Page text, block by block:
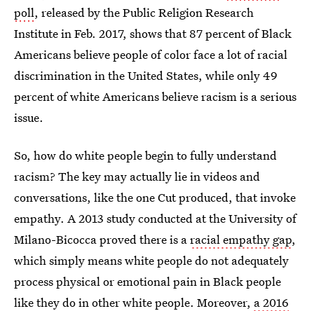
poll, released by the Public Religion Research
Institute in Feb. 2017, shows that 87 percent of Black
Americans believe people of color face a lot of racial
discrimination in the United States, while only 49
percent of white Americans believe racism is a serious
issue.
So, how do white people begin to fully understand
racism? The key may actually lie in videos and
conversations, like the one Cut produced, that invoke
empathy. A 2013 study conducted at the University of
Milano-Bicocca proved there is aracial empathy gap,
which simply means white people do not adequately
process physical or emotional pain in Black people
like they do in other white people. Moreover, a 2016